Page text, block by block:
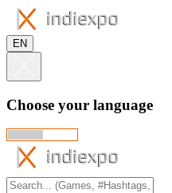
EN
Choose your language